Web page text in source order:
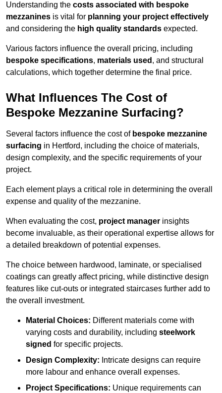
Understanding the costs associated with bespoke
mezzanines is vital for planning your project effectively
and considering the high quality standards expected.
Various factors influence the overall pricing, including
bespoke specifications, materials used , and structural
calculations, which together determine the final price.
What Influences The Cost of
Bespoke Mezzanine Surfacing?
Several factors influence the cost of bespoke mezzanine
surfacing in Hertford, including the choice of materials,
design complexity, and the specific requirements of your
project.
Each element plays a critical role in determining the overall
expense and quality of the mezzanine.
When evaluating the cost, project manager insights
become invaluable, as their operational expertise allows for
a detailed breakdown of potential expenses.
The choice between hardwood, laminate, or specialised
coatings can greatly affect pricing, while distinctive design
features like cut-outs or integrated staircases further add to
the overall investment.
Material Choices: Different materials come with
varying costs and durability, including steelwork
signed for specific projects.
Design Complexity: Intricate designs can require
more labour and enhance overall expenses.
Project Specifications: Unique requirements can